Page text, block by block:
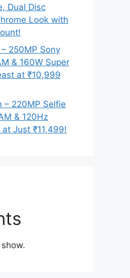
Dual Disc
Look with
250MP Sony
& 160W Super
at ₹10,999
– 220MP Selfie
& 120Hz
at Just ₹11,499!